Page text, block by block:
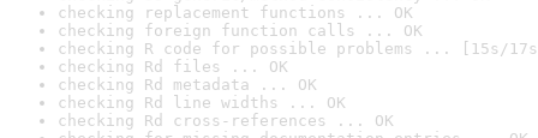
checking replacement functions ... OK
checking foreign function calls ... OK
checking R code for possible problems ... [15s/
checking Rd files ... OK
checking Rd metadata ... OK
checking Rd line widths ... OK
checking Rd cross-references ... OK